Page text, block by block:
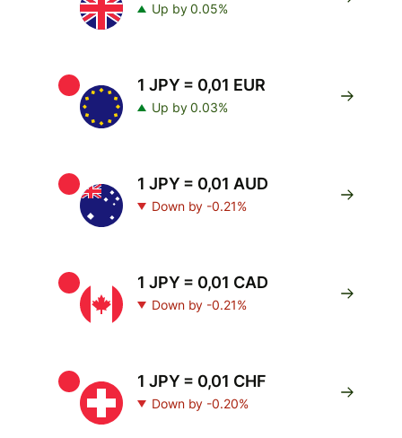
Up by 0.05%
1 JPY = 0,01 EUR
Up by 0.03%
1 JPY = 0,01 AUD
Down by -0.21%
1 JPY = 0,01 CAD
Down by -0.21%
1 JPY = 0,01 CHF
Down by -0.20%